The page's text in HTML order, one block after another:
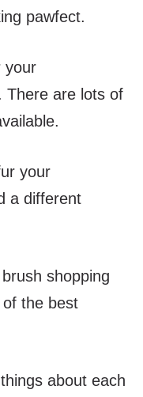
pawfect.
your
There are lots of
your
a different
shopping
the best
about each